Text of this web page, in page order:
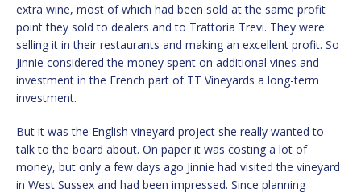
extra wine, most of which had been sold at the same profit
point they sold to dealers and to Trattoria Trevi. They were
selling it in their restaurants and making an excellent profit. So
Jinnie considered the money spent on additional vines and
investment in the French part of TT Vineyards a long-term
investment.
But it was the English vineyard project she really wanted to
talk to the board about. On paper it was costing a lot of
money, but only a few days ago Jinnie had visited the vineyard
in West Sussex and had been impressed. Since planning